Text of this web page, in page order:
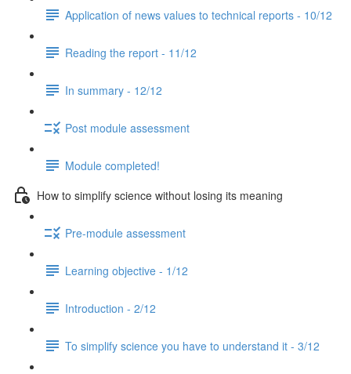
Application of news values to technical reports - 10/12
Reading the report - 11/12
In summary - 12/12
Post module assessment
Module completed!
How to simplify science without losing its meaning
Pre-module assessment
Learning objective - 1/12
Introduction - 2/12
To simplify science you have to understand it - 3/12